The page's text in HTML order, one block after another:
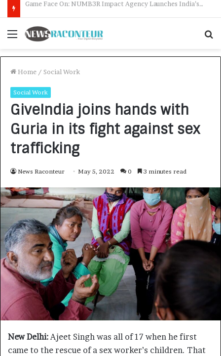
How CARJAX AUTO CARE Turned Rs. 7,000 Into a Growing Auto Care Business
Menu
Home / Social Work
Social Work
GiveIndia joins hands with
Guria in its fight against sex
trafficking
News Raconteur May 5, 2022 0 3 minutes read
New Delhi: Ajeet Singh was all of 17 when he first
came to the rescue of a sex worker’s children. That